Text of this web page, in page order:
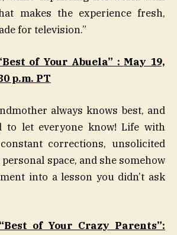
makes the experience fresh,
for television.”
of Your Abuela” : May 19,
p.m. PT
always knows best, and
to let everyone know! Life with
corrections, unsolicited
space, and she somehow
into a lesson you didn’t ask
of Your Crazy Parents”: